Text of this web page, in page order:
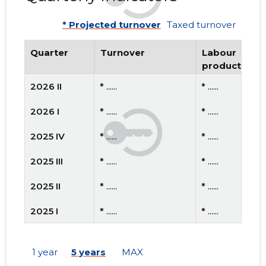
* Projected turnover Taxed turnover
Quarter Turnover
Labour
productivity
2026 II
* ...... * ......
2026 I * ...... * ......
2025 IV * ...... * ......
2025 III * ...... * ......
2025 II * ...... * ......
2025 I * ...... * ......
1 year 5 years MAX